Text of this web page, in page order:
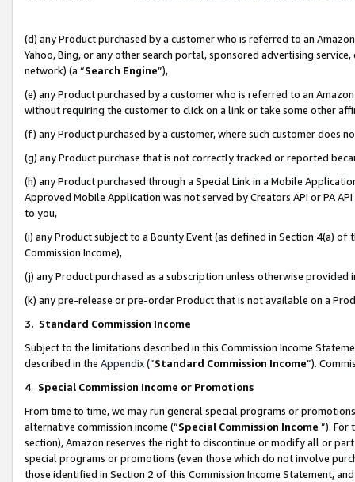
(d) any Product purchased by a customer who is referred to an
Yahoo, Bing, or any other search portal, sponsored advertising
network) (a “Search Engine”),
(e) any Product purchased by a customer who is referred to an
without requiring the customer to click on a link or take some other
(f) any Product purchased by a customer, where such customer does
(g) any Product purchase that is not correctly tracked or reported
(h) any Product purchased through a Special Link in a Mobile
Approved Mobile Application was not served by Creators API or PA
to you,
(i) any Product subject to a Bounty Event (as defined in Section 4(a)
Commission Income),
(j) any Product purchased as a subscription unless otherwise provided
(k) any pre-release or pre-order Product that is not available on a
3. Standard Commission Income
Subject to the limitations described in this Commission Income
described in the Appendix(”Standard Commission Income”).
4. Special Commission Income or Promotions
From time to time, we may run general special programs or
alternative commission income (“Special Commission Income ”). For
section), Amazon reserves the right to discontinue or modify all or
special programs or promotions (even those which do not involve
those identified in Section 2 of this Commission Income Statement,